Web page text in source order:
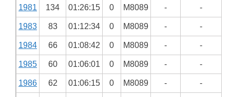
1981 134 01:26:15 0 M8089 - -
1983 83 01:12:34 0 M8089 - -
1984 66 01:08:42 0 M8089 - -
1985 60 01:06:01 0 M8089 - -
1986 62 01:06:15 0 M8089 - -